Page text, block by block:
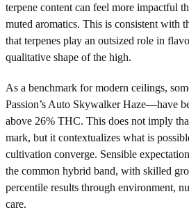
terpene content can feel more impactful
muted aromatics. This is consistent with
that terpenes play an outsized role in
qualitative shape of the high.
As a benchmark for modern ceilings,
Passion’s Auto Skywalker Haze—have
above 26% THC. This does not imply
mark, but it contextualizes what is
cultivation converge. Sensible
the common hybrid band, with skilled
percentile results through environment,
care.